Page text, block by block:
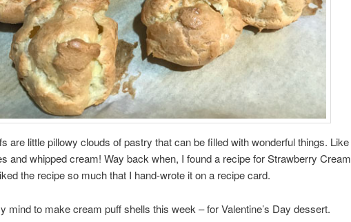
are little pillowy clouds of pastry that can be filled with wonderful things. Like
and whipped cream! Way back when, I found a recipe for Strawberry Cream
the recipe so much that I hand-wrote it on a recipe card.
mind to make cream puff shells this week – for Valentine’s Day dessert.